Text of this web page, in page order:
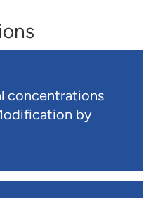
concentrations
by